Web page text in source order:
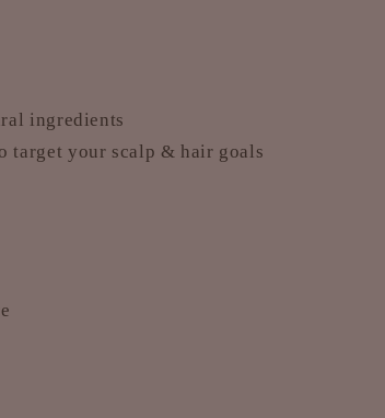
ingredients
target your scalp & hair goals